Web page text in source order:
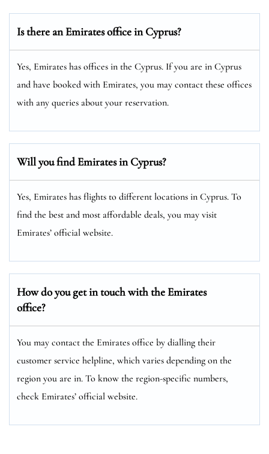
Is there an Emirates office in Cyprus?
Yes, Emirates has offices in the Cyprus. If you are in Cyprus
and have booked with Emirates, you may contact these offices
with any queries about your reservation.
Will you find Emirates in Cyprus?
Yes, Emirates has flights to different locations in Cyprus. To
find the best and most affordable deals, you may visit
Emirates’ official website.
How do you get in touch with the Emirates
office?
You may contact the Emirates office by dialling their
customer service helpline, which varies depending on the
region you are in. To know the region-specific numbers,
check Emirates’ official website.